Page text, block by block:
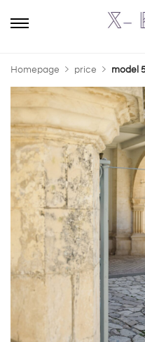
Homepage price model